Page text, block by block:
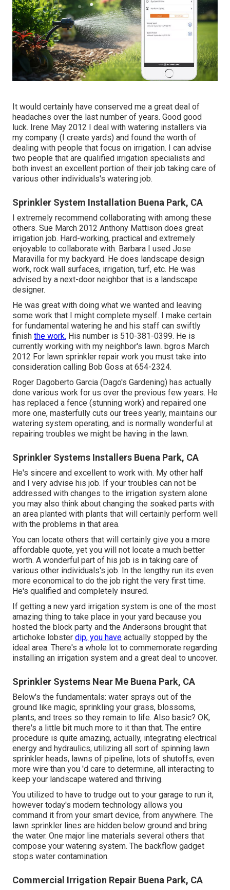
It would certainly have conserved me a great deal of
headaches over the last number of years. Good good
luck. Irene May 2012 I deal with watering installers via
my company (I create yards) and found the worth of
dealing with people that focus on irrigation. I can advise
two people that are qualified irrigation specialists and
both invest an excellent portion of their job taking care of
various other individuals's watering job.
Sprinkler System Installation Buena Park, CA
I extremely recommend collaborating with among these
others. Sue March 2012 Anthony Mattison does great
irrigation job. Hard-working, practical and extremely
enjoyable to collaborate with. Barbara I used Jose
Maravilla for my backyard. He does landscape design
work, rock wall surfaces, irrigation, turf, etc. He was
advised by a next-door neighbor that is a landscape
designer.
He was great with doing what we wanted and leaving
some work that I might complete myself. I make certain
for fundamental watering he and his staff can swiftly
finish the work. His number is 510-381-0399. He is
currently working with my neighbor's lawn. bgros March
2012 For lawn sprinkler repair work you must take into
consideration calling Bob Goss at 654-2324.
Roger Dagoberto Garcia (Dago's Gardening) has actually
done various work for us over the previous few years. He
has replaced a fence (stunning work) and repaired one
more one, masterfully cuts our trees yearly, maintains our
watering system operating, and is normally wonderful at
repairing troubles we might be having in the lawn.
Sprinkler Systems Installers Buena Park, CA
He's sincere and excellent to work with. My other half
and I very advise his job. If your troubles can not be
addressed with changes to the irrigation system alone
you may also think about changing the soaked parts with
an area planted with plants that will certainly perform well
with the problems in that area.
You can locate others that will certainly give you a more
affordable quote, yet you will not locate a much better
worth. A wonderful part of his job is in taking care of
various other individuals's job. In the lengthy run its even
more economical to do the job right the very first time.
He's qualified and completely insured.
If getting a new yard irrigation system is one of the most
amazing thing to take place in your yard because you
hosted the block party and the Andersons brought that
artichoke lobster dip, you have actually stopped by the
ideal area. There's a whole lot to commemorate regarding
installing an irrigation system and a great deal to uncover.
Sprinkler Systems Near Me Buena Park, CA
Below's the fundamentals: water sprays out of the
ground like magic, sprinkling your grass, blossoms,
plants, and trees so they remain to life. Also basic? OK,
there's a little bit much more to it than that. The entire
procedure is quite amazing, actually, integrating electrical
energy and hydraulics, utilizing all sort of spinning lawn
sprinkler heads, lawns of pipeline, lots of shutoffs, even
more wire than you 'd care to determine, all interacting to
keep your landscape watered and thriving.
You utilized to have to trudge out to your garage to run it,
however today's modern technology allows you
command it from your smart device, from anywhere. The
lawn sprinkler lines are hidden below ground and bring
the water. One major line materials several others that
compose your watering system. The backflow gadget
stops water contamination.
Commercial Irrigation Repair Buena Park, CA